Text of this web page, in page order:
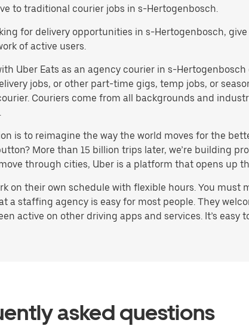
to traditional courier jobs in s-Hertogenbosch.
for delivery opportunities in s-Hertogenbosch,
of active users.
Uber Eats as an agency courier in s-
jobs, or other part-time gigs, temp jobs, or
Couriers come from all backgrounds and
is to reimagine the way the world moves for the
More than 15 billion trips later, we’re building
through cities, Uber is a platform that opens up
on their own schedule with flexible hours. You
a staffing agency is easy for most people. They
active on other driving apps and services. It’s easy
asked questions